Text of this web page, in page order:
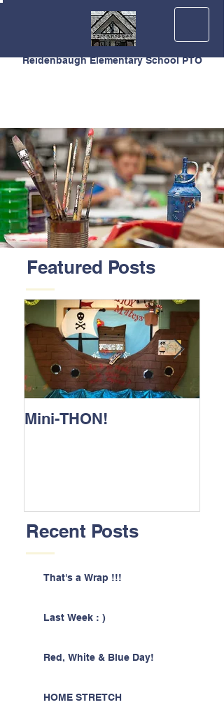
Reidenbaugh Elementary School PTO
Featured Posts
Mini-THON!
Recent Posts
That's a Wrap !!!
Last Week : )
Red, White & Blue Day!
HOME STRETCH